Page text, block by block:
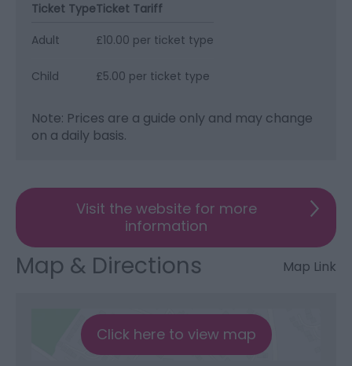
Ticket TypeTicket Tariff
Adult
£10.00 per ticket type
Child £5.00 per ticket type
Note: Prices are a guide only and may change
on a daily basis.
Visit the website for more
information
Map & Directions Map Link
Click here to view map